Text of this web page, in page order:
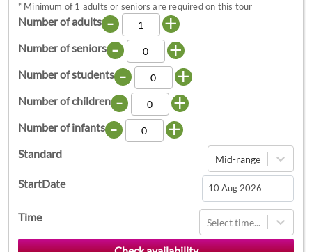
* Minimum of 1 adults or seniors are required on this tour
Number of adults - +
Number of seniors - +
Number of students - +
Number of children - +
Number of infants - +
Standard Mid-range
StartDate
Navigate
forward
to
Time Select time...